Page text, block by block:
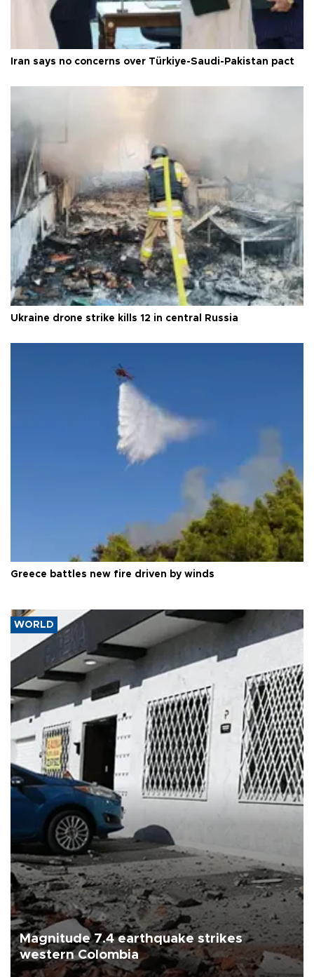
Iran says no concerns over Türkiye-Saudi-Pakistan pact
Ukraine drone strike kills 12 in central Russia
Greece battles new fire driven by winds
WORLD
Magnitude 7.4 earthquake strikes
western Colombia